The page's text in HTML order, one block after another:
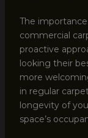
The
commercial
proactive
looking their
more
in regular
longevity of
space’s